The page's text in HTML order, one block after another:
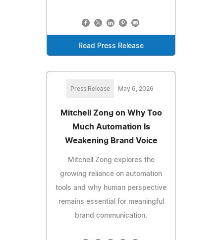
Read Press Release
Press Release May 6, 2026
Mitchell Zong on Why Too
Much Automation Is
Weakening Brand Voice
Mitchell Zong explores the
growing reliance on automation
tools and why human perspective
remains essential for meaningful
brand communication.